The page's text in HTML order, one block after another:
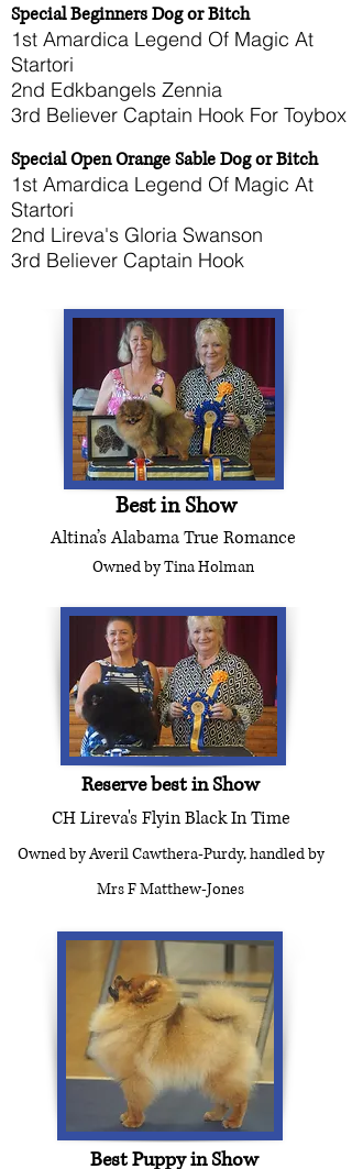
Special Beginners Dog or Bitch
1st Amardica Legend Of Magic At
Startori
2nd Edkbangels Zennia
3rd Believer Captain Hook For Toybox
Special Open Orange Sable Dog or Bitch
1st Amardica Legend Of Magic At
Startori
2nd Lireva's Gloria Swanson
3rd Believer Captain Hook
Best in Show
Altina’s Alabama True Romance
Owned by Tina Holman
Reserve best in Show
CH Lireva's Flyin Black In Time
Owned by Averil Cawthera-Purdy, handled by
Mrs F Matthew-Jones
Best Puppy in Show